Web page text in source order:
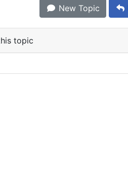
New Topic
topic